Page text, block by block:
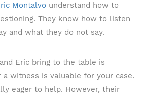
Montalvo understand how to
They know how to listen
and what they do not say.
Eric bring to the table is
witness is valuable for your case.
eager to help. However, their